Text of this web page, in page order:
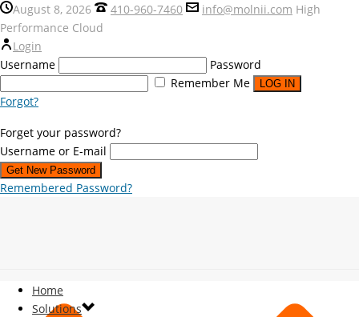
August 8, 2026 410-960-7460 info@molnii.com High
Performance Cloud
Login
Username
Password
Remember Me
Forgot?
Forget your password?
Username or E-mail
Remembered Password?
Home
Solutions